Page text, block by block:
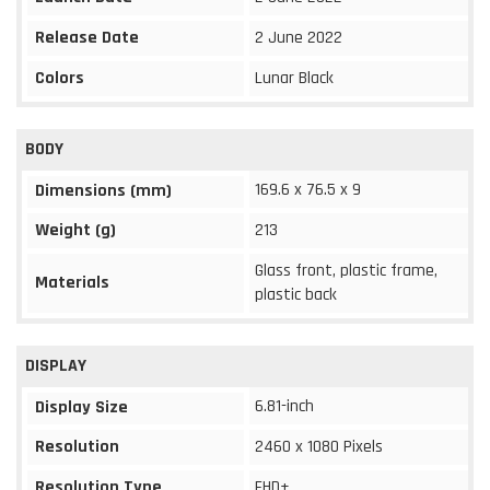
Release Date
2 June 2022
Colors
Lunar Black
BODY
Dimensions (mm)
169.6 x 76.5 x 9
Weight (g)
213
Materials
Glass front, plastic frame,
plastic back
DISPLAY
Display Size
6.81-inch
Resolution
2460 x 1080 Pixels